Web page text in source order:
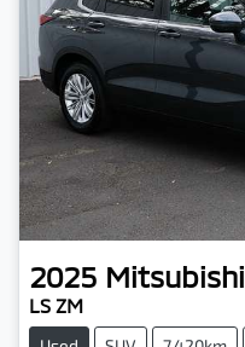
2025 Mitsubishi
LS ZM